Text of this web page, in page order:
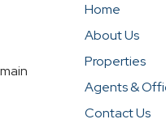
Home
About Us
Properties
Agents &
Contact Us